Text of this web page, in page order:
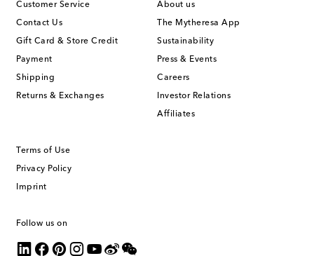
Customer Service
Contact Us
Gift Card & Store Credit
Payment
Shipping
Returns & Exchanges
About us
The Mytheresa App
Sustainability
Press & Events
Careers
Investor Relations
Affiliates
Terms of Use
Privacy Policy
Imprint
Follow us on